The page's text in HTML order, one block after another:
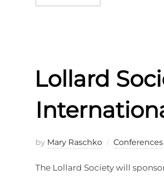
Lollard
by Mary Raschko Conferences
The Lollard Society will